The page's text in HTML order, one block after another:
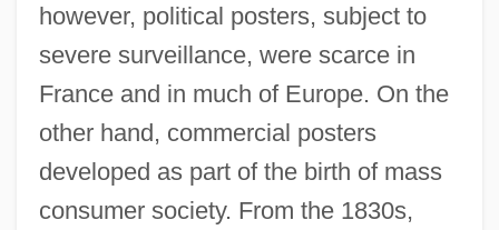
however, political posters, subject to
severe surveillance, were scarce in
France and in much of Europe. On the
other hand, commercial posters
developed as part of the birth of mass
consumer society. From the 1830s,